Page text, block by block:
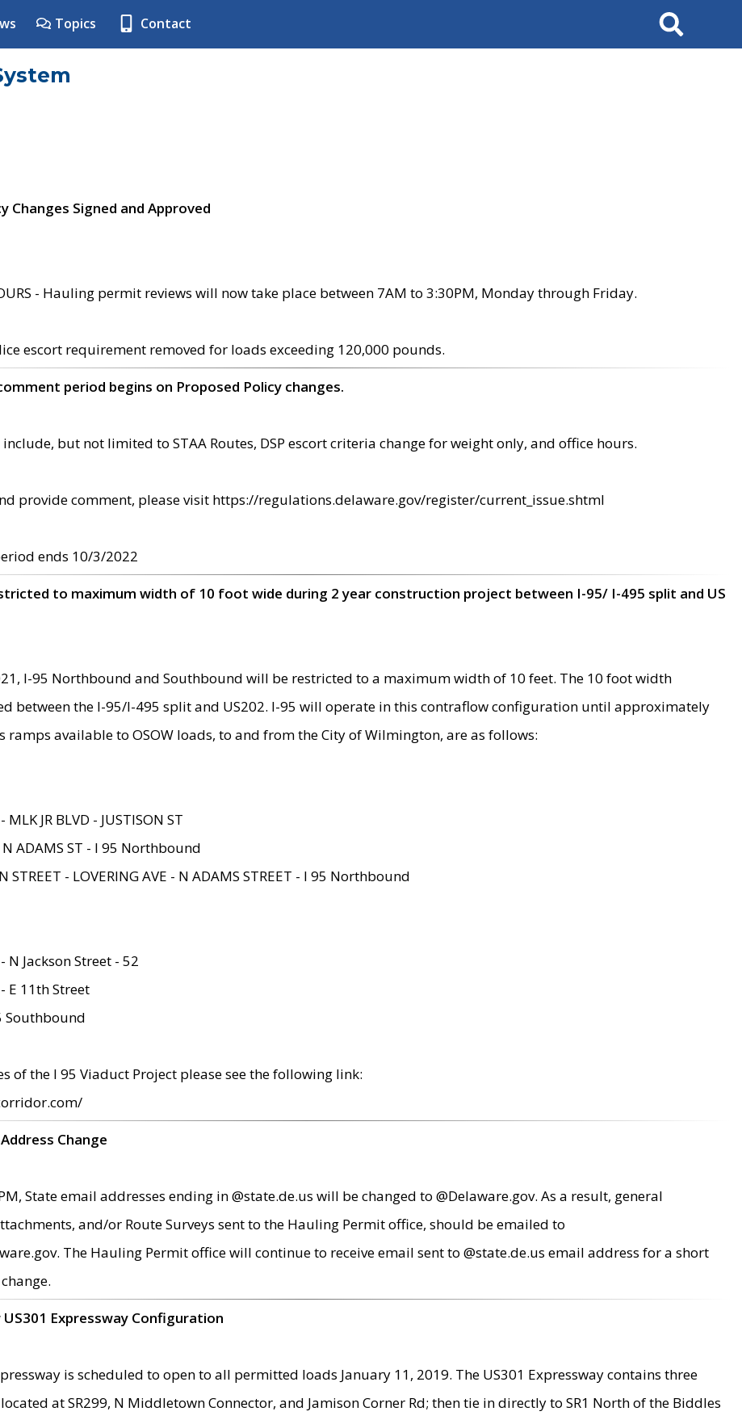
Topics Contact Search
Changes Signed and Approved
- Hauling permit reviews will now take place between 7AM to 3:30PM, Monday through Friday.
escort requirement removed for loads exceeding 120,000 pounds.
period begins on Proposed Policy changes.
but not limited to STAA Routes, DSP escort criteria change for weight only, and office hours.
provide comment, please visit https://regulations.delaware.gov/register/current_issue.shtml
ends 10/3/2022
to maximum width of 10 foot wide during 2 year construction project between I-95/ I-495 split and US
I-95 Northbound and Southbound will be restricted to a maximum width of 10 feet. The 10 foot width
between the I-95/I-495 split and US202. I-95 will operate in this contraflow configuration until approximately
ramps available to OSOW loads, to and from the City of Wilmington, are as follows:
JR BLVD - JUSTISON ST
N ADAMS ST - I 95 Northbound
STREET - LOVERING AVE - N ADAMS STREET - I 95 Northbound
Jackson Street - 52
E 11th Street
Southbound
of the I 95 Viaduct Project please see the following link:
Change
State email addresses ending in @state.de.us will be changed to @Delaware.gov. As a result, general
and/or Route Surveys sent to the Hauling Permit office, should be emailed to
The Hauling Permit office will continue to receive email sent to @state.de.us email address for a short
Expressway Configuration
is scheduled to open to all permitted loads January 11, 2019. The US301 Expressway contains three
at SR299, N Middletown Connector, and Jamison Corner Rd; then tie in directly to SR1 North of the Biddles